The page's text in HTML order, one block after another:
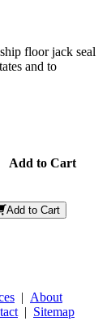
floor jack seal
and to
Add to Cart
Add to Cart
| About
| Sitemap